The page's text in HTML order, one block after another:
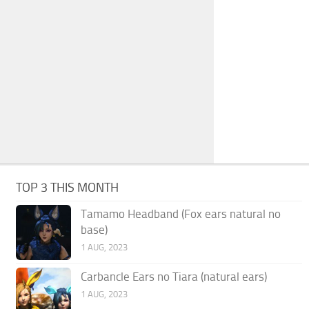
TOP 3 THIS MONTH
Tamamo Headband (Fox ears natural no
base)
1 AUG, 2023
Carbancle Ears no Tiara (natural ears)
1 AUG, 2023